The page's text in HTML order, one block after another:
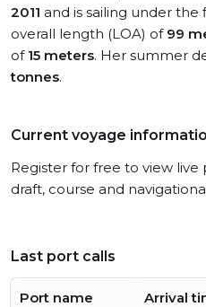
2011 and is sailing under the
overall length (LOA) of 99
of 15 meters. Her summer
tonnes.
Current voyage
Register for free to view
draft, course and
Last port calls
Port name Arrival